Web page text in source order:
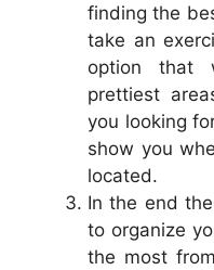
finding the
take an
option that
prettiest
you looking
show you
located.
In the end
to organize
the most